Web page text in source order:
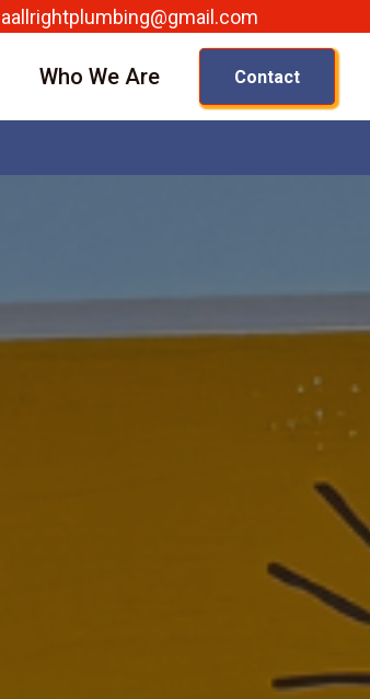
aallrightplumbing@gmail.com
Who We Are Contact